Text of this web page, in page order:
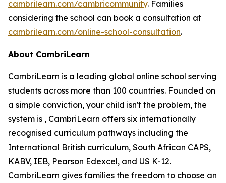
cambrilearn.com/cambricommunity. Families
considering the school can book a consultation at
cambrilearn.com/online-school-consultation.
About CambriLearn
CambriLearn is a leading global online school serving
students across more than 100 countries. Founded on
a simple conviction, your child isn't the problem, the
system is , CambriLearn offers six internationally
recognised curriculum pathways including the
International British curriculum, South African CAPS,
KABV, IEB, Pearson Edexcel, and US K-12.
CambriLearn gives families the freedom to choose an